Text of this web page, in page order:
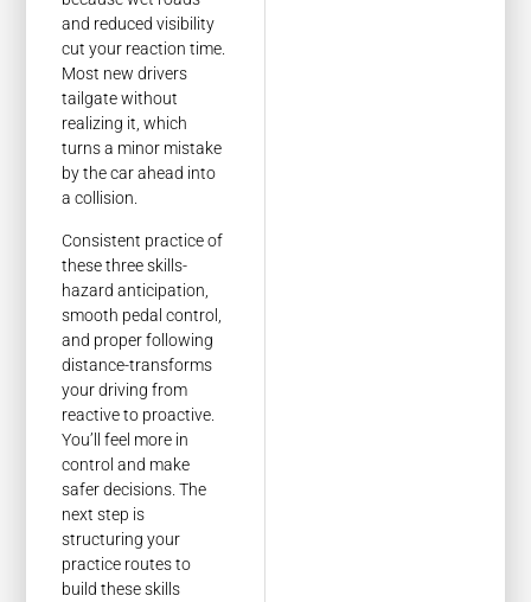
and reduced visibility
cut your reaction time.
Most new drivers
tailgate without
realizing it, which
turns a minor mistake
by the car ahead into
a collision.
Consistent practice of
these three skills-
hazard anticipation,
smooth pedal control,
and proper following
distance-transforms
your driving from
reactive to proactive.
You’ll feel more in
control and make
safer decisions. The
next step is
structuring your
practice routes to
build these skills